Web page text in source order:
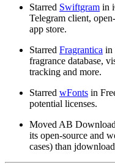
Starred Swiftgram in
Telegram client,
app store.
Starred Fragrantica in
fragrance database,
tracking and more.
Starred wFonts in
potential licenses.
Moved AB
its open-source and
cases) than